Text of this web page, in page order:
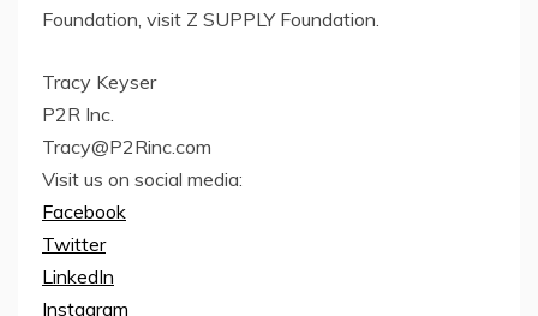
Foundation, visit Z SUPPLY Foundation.
Tracy Keyser
P2R Inc.
Tracy@P2Rinc.com
Visit us on social media:
Facebook
Twitter
LinkedIn
Instagram